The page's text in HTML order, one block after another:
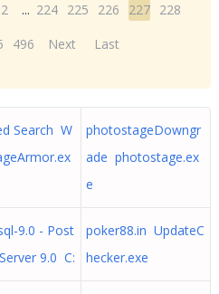
2 ... 224 225 226 227 228
496 Next Last
Search W
photostageDowngr
ade photostage.ex
e
9.0 - Post
9.0 C:
poker88.in UpdateC
hecker.exe